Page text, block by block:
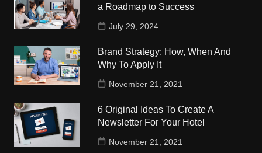
a Roadmap to Success
July 29, 2024
Brand Strategy: How, When And
Why To Apply It
November 21, 2021
6 Original Ideas To Create A
Newsletter For Your Hotel
November 21, 2021